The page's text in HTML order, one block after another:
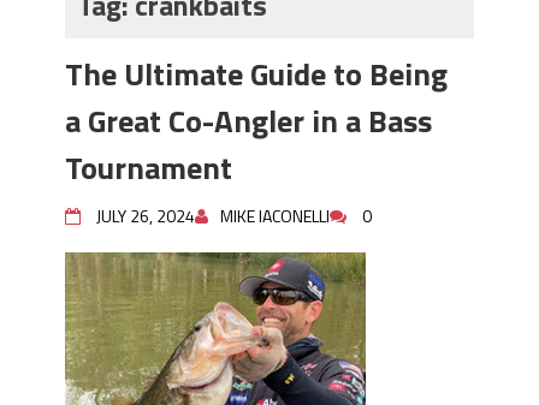
During the Hottest Month of the Year!
Berkley MaxScent ‘Moeba Catching So
Frog Fishing Basics: Everything You
Need to Know to Catch More Bass!
June's Top Baits!
Secret Chatterbait Rigging Tricks to
Catch More Bass!
Top Four Baits for May!
Big Worm. Big Action. Big Bass!
Top Four Baits for April!
Top August Baits: Four Lures You Need
Right Now!
The Ultimate Guide to Being
a Great Co-Angler in a Bass
Tournament
JULY 26, 2024 MIKE IACONELLI 0